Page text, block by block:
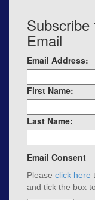
Email
Email Address:
First Name:
Last Name:
Email Consent
Please click here
and tick the box